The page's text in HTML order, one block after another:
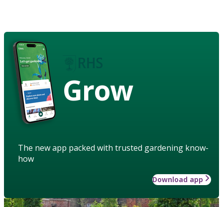
Grow
The new app packed with trusted gardening know-
how
Download app